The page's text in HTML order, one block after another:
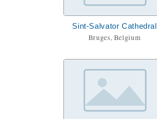
Sint-Salvator Cathedral
Bruges, Belgium